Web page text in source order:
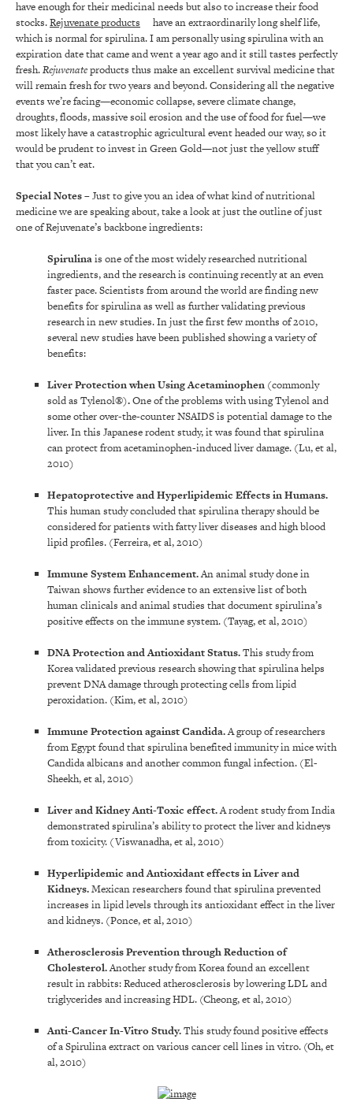
have enough for their medicinal needs but also to increase their food
stocks.Rejuvenate products
have an extraordinarily long shelf life,
which is normal for spirulina. I am personally using spirulina with an
expiration date that came and went a year ago and it still tastes perfectly
fresh.Rejuvenateproducts thus make an excellent survival medicine that
will remain fresh for two years and beyond. Considering all the negative
events we’re facing—economic collapse, severe climate change,
droughts, floods, massive soil erosion and the use of food for fuel—we
most likely have a catastrophic agricultural event headed our way, so it
would be prudent to invest in Green Gold—not just the yellow stuff
that you can’t eat.
Special Notes– Just to give you an idea of what kind of nutritional
medicine we are speaking about, take a look at just the outline of just
one of Rejuvenate’s backbone ingredients:
Spirulinais one of the most widely researched nutritional
ingredients, and the research is continuing recently at an even
faster pace. Scientists from around the world are finding new
benefits for spirulina as well as further validating previous
research in new studies. In just the first few months of 2010,
several new studies have been published showing a variety of
benefits:
Liver Protectionwhen Using Acetaminophen (commonly
sold as Tylenol®).One of the problems with using Tylenol and
some other over-the-counter NSAIDS is potential damage to the
liver. In this Japanese rodent study, it was found that spirulina
can protect from acetaminophen-induced liver damage. (Lu, et al,
2010)
Hepatoprotective and Hyperlipidemic Effects in Humans.
This human study concluded that spirulina therapy should be
considered for patients with fatty liver diseases and high blood
lipid profiles. (Ferreira, et al, 2010)
Immune System Enhancement.An animal study done in
Taiwan shows further evidence to an extensive list of both
human clinicals and animal studies that document spirulina’s
positive effects on the immune system. (Tayag, et al, 2010)
DNA Protection and Antioxidant Status.This study from
Korea validated previous research showing that spirulina helps
prevent DNA damage through protecting cells from lipid
peroxidation. (Kim, et al, 2010)
Immune Protection against Candida.A group of researchers
from Egypt found that spirulina benefited immunity in mice with
Candida albicans and another common fungal infection. (El-
Sheekh, et al, 2010)
Liver and Kidney Anti-Toxic effect.A rodent study from India
demonstrated spirulina’s ability to protect the liver and kidneys
from toxicity. (Viswanadha, et al, 2010)
Hyperlipidemic and Antioxidant effects in Liver and
Kidneys.Mexican researchers found that spirulina prevented
increases in lipid levels through its antioxidant effect in the liver
and kidneys. (Ponce, et al, 2010)
Atherosclerosis Prevention through Reduction of
Cholesterol.Another study from Korea found an excellent
result in rabbits: Reduced atherosclerosis by lowering LDL and
triglycerides and increasing HDL. (Cheong, et al, 2010)
Anti-Cancer In-Vitro Study.This study found positive effects
of a Spirulina extract on various cancer cell lines in vitro. (Oh, et
al, 2010)